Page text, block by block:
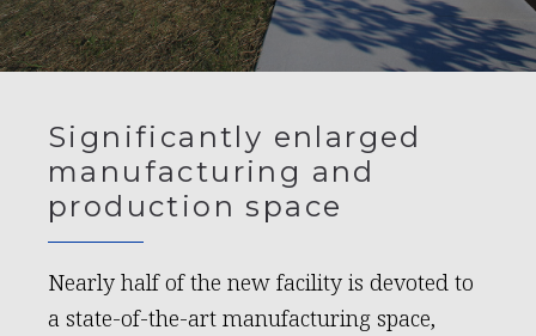
Significantly enlarged
manufacturing and
production space
Nearly half of the new facility is devoted to
a state-of-the-art manufacturing space,